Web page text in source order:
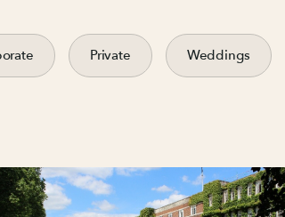
Private Weddings